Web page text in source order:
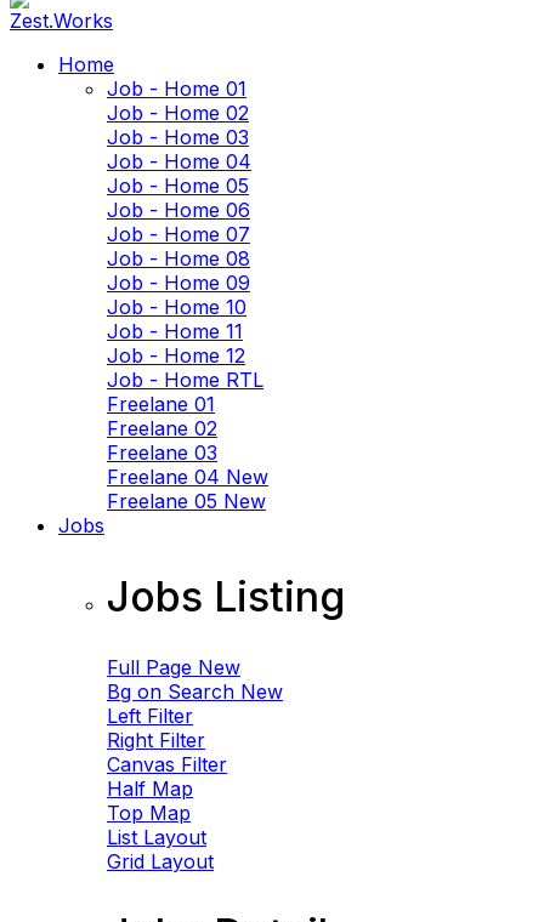
Home
Job - Home 01
Job - Home 02
Job - Home 03
Job - Home 04
Job - Home 05
Job - Home 06
Job - Home 07
Job - Home 08
Job - Home 09
Job - Home 10
Job - Home 11
Job - Home 12
Job - Home RTL
Freelane 01
Freelane 02
Freelane 03
Freelane 04 New
Freelane 05 New
Jobs
Jobs Listing
Full Page New
Bg on Search New
Left Filter
Right Filter
Canvas Filter
Half Map
Top Map
List Layout
Grid Layout